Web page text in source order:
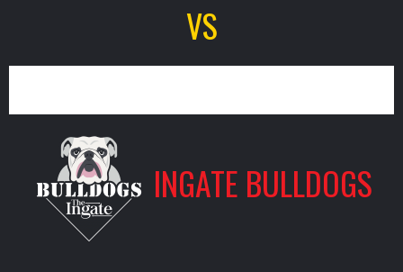
VS
INGATE BULLDOGS